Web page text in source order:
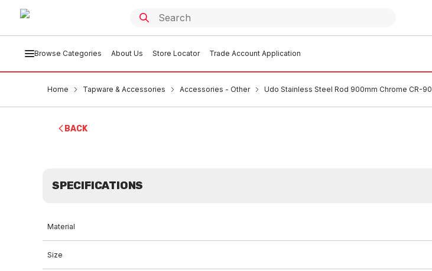
Browse Categories About Us Store Locator Trade Account Application
Home Tapware & Accessories Accessories - Other Udo Stainless Steel Rod 900mm Chrome CR-90
BACK
SPECIFICATIONS
Material
Size